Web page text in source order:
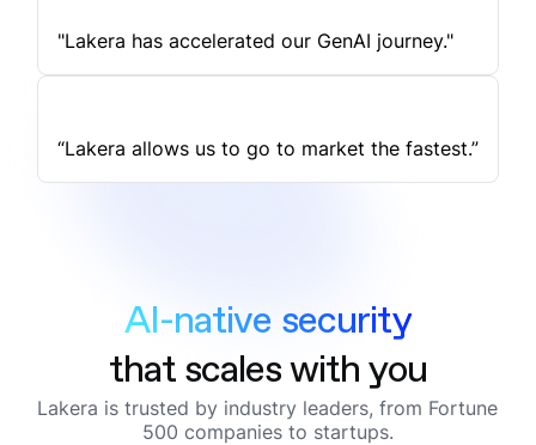
"Lakera has accelerated our GenAI journey."
“Lakera allows us to go to market the fastest.”
AI-native security
that scales with you
Lakera is trusted by industry leaders, from Fortune
500 companies to startups.